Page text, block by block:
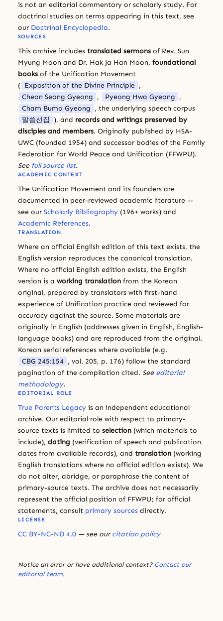
is not an editorial commentary or scholarly study. For
doctrinal studies on terms appearing in this text, see
our Doctrinal Encyclopedia.
SOURCES
This archive includes translated sermons of Rev. Sun
Myung Moon and Dr. Hak Ja Han Moon, foundational
books of the Unification Movement
( Exposition of the Divine Principle ,
Cheon Seong Gyeong , Pyeong Hwa Gyeong ,
Cham Bumo Gyeong , the underlying speech corpus
말씀선집
), and records and writings preserved by
disciples and members. Originally published by HSA-
UWC (founded 1954) and successor bodies of the Family
Federation for World Peace and Unification (FFWPU).
See full source list.
ACADEMIC CONTEXT
The Unification Movement and its founders are
documented in peer-reviewed academic literature —
see our Scholarly Bibliography (196+ works) and
Academic References.
TRANSLATION
Where an official English edition of this text exists, the
English version reproduces the canonical translation.
Where no official English edition exists, the English
version is a working translation from the Korean
original, prepared by translators with first-hand
experience of Unification practice and reviewed for
accuracy against the source. Some materials are
originally in English (addresses given in English, English-
language books) and are reproduced from the original.
Korean serial references where available (e.g.
CBG 245:154 , vol. 205, p. 176) follow the standard
pagination of the compilation cited. See editorial
methodology.
EDITORIAL ROLE
True Parents Legacy is an independent educational
archive. Our editorial role with respect to primary-
source texts is limited to selection (which materials to
include), dating (verification of speech and publication
dates from available records), and translation (working
English translations where no official edition exists). We
do not alter, abridge, or paraphrase the content of
primary-source texts. The archive does not necessarily
represent the official position of FFWPU; for official
statements, consult primary sources directly.
LICENSE
CC BY-NC-ND 4.0 — see ourcitation policy
Notice an error or have additional context? Contact our
editorial team.